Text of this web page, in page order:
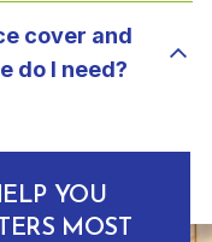
cover and
do I need?
YOU
MOST